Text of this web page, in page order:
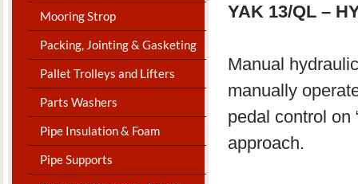
Mooring Strop
Packing, Jointing & Gasketing
Pallet Trolleys and Lifters
Parts Washers
Pipe Insulation & Foam
Pipe Supports
YAK 13/QL –
Manual
manually
pedal control on
approach.